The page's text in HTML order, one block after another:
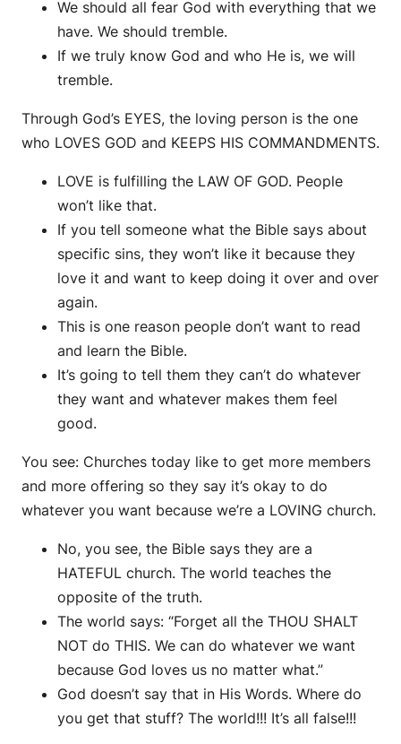
We should all fear God with everything that we
have. We should tremble.
If we truly know God and who He is, we will
tremble.
Through God’s EYES, the loving person is the one
who LOVES GOD and KEEPS HIS COMMANDMENTS.
LOVE is fulfilling the LAW OF GOD. People
won’t like that.
If you tell someone what the Bible says about
specific sins, they won’t like it because they
love it and want to keep doing it over and over
again.
This is one reason people don’t want to read
and learn the Bible.
It’s going to tell them they can’t do whatever
they want and whatever makes them feel
good.
You see: Churches today like to get more members
and more offering so they say it’s okay to do
whatever you want because we’re a LOVING church.
No, you see, the Bible says they are a
HATEFUL church. The world teaches the
opposite of the truth.
The world says: “Forget all the THOU SHALT
NOT do THIS. We can do whatever we want
because God loves us no matter what.”
God doesn’t say that in His Words. Where do
you get that stuff? The world!!! It’s all false!!!